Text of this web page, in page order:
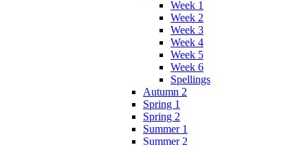
Week 1
Week 2
Week 3
Week 4
Week 5
Week 6
Spellings
Autumn 2
Spring 1
Spring 2
Summer 1
Summer 2